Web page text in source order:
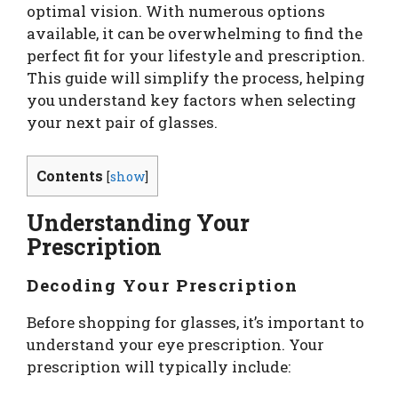
optimal vision. With numerous options
available, it can be overwhelming to find the
perfect fit for your lifestyle and prescription.
This guide will simplify the process, helping
you understand key factors when selecting
your next pair of glasses.
Contents [show]
Understanding Your
Prescription
Decoding Your Prescription
Before shopping for glasses, it’s important to
understand your eye prescription. Your
prescription will typically include: